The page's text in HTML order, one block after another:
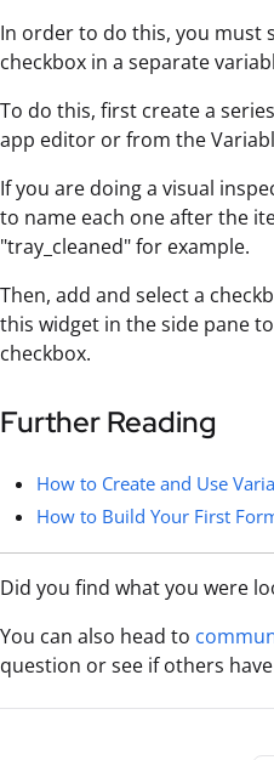
In order to do this, you must
checkbox in a separate
To do this, first create a
app editor or from the
If you are doing a visual
to name each one after the
"tray_cleaned" for example.
Then, add and select a
this widget in the side pane
checkbox.
Further Reading
How to Create and Use
How to Build Your First
Did you find what you were
You can also head to
question or see if others